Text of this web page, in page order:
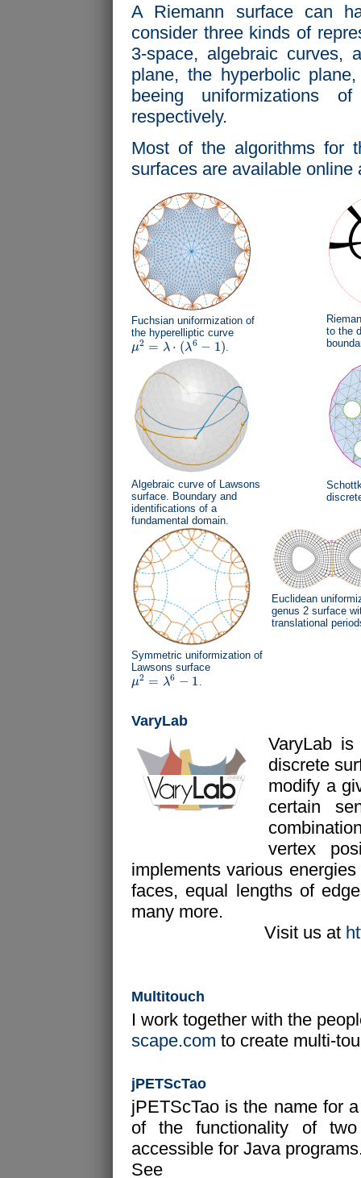
A Riemann surface can
consider three kinds of
3-space, algebraic curves,
plane, the hyperbolic
beeing uniformizations
respectively.
Most of the algorithms for
surfaces are available
Fuchsian uniformization of
the hyperelliptic curve
μ2 = λ ⋅ (λ6 − 1 )
μ2= λ⋅ λ6 − 1 )
to the
Algebraic curve of Lawsons
surface. Boundary and
identifications of a
fundamental domain.
Symmetric uniformization of
Lawsons surface
μ2 = λ6 − 1
μ2= λ6 −1
Euclidean
genus 2 surface
translational
VaryLab
VaryLab
discrete
modify a
certain
vertex
implements various
faces, equal lengths of
many more.
Visit us at
Multitouch
I work together with the
scape.com to create multi-
jPETScTao
jPETScTao is the name for
of the functionality of
accessible for Java
See